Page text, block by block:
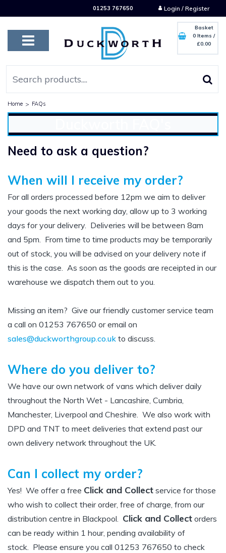
01253 767650 Login / Register
Basket
0 Items /
£0.00
Home > FAQs
Need to ask a question?
When will I receive my order?
For all orders processed before 12pm we aim to deliver
your goods the next working day, allow up to 3 working
days for your delivery. Deliveries will be between 8am
and 5pm. From time to time products may be temporarily
out of stock, you will be advised on your delivery note if
this is the case. As soon as the goods are receipted in our
warehouse we dispatch them out to you.
Missing an item? Give our friendly customer service team
a call on 01253 767650 or email on
sales@duckworthgroup.co.uk to discuss.
Where do you deliver to?
We have our own network of vans which deliver daily
throughout the North Wet - Lancashire, Cumbria,
Manchester, Liverpool and Cheshire. We also work with
DPD and TNT to meet deliveries that extend past our
own delivery network throughout the UK.
Can I collect my order?
Yes! We offer a free Click and Collect service for those
who wish to collect their order, free of charge, from our
distribution centre in Blackpool. Click and Collect orders
can be ready within 1 hour, pending availability of
stock. Please ensure you call 01253 767650 to check